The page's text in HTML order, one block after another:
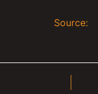
Source: